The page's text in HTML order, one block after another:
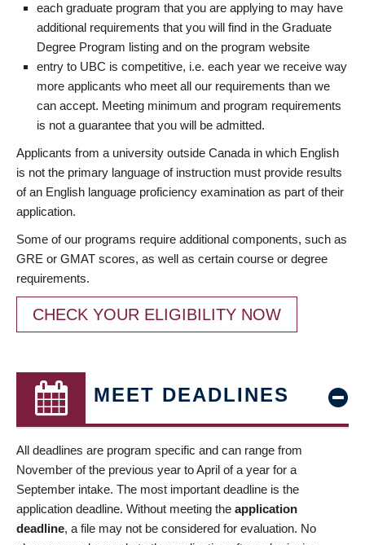
each graduate program that you are applying to may have
additional requirements that you will find in the Graduate
Degree Program listing and on the program website
entry to UBC is competitive, i.e. each year we receive way
more applicants who meet all our requirements than we
can accept. Meeting minimum and program requirements
is not a guarantee that you will be admitted.
Applicants from a university outside Canada in which English
is not the primary language of instruction must provide results
of an English language proficiency examination as part of their
application.
Some of our programs require additional components, such as
GRE or GMAT scores, as well as certain course or degree
requirements.
CHECK YOUR ELIGIBILITY NOW
MEET DEADLINES
All deadlines are program specific and can range from
November of the previous year to April of a year for a
September intake. The most important deadline is the
application deadline. Without meeting the application
deadline, a file may not be considered for evaluation. No